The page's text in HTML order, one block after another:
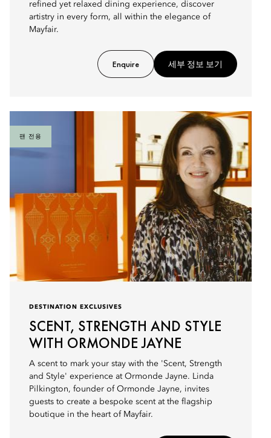
refined yet relaxed dining experience, discover
artistry in every form, all within the elegance of
Mayfair.
Enquire 세부 정보 보기
팬 전용
DESTINATION EXCLUSIVES
SCENT, STRENGTH AND STYLE
WITH ORMONDE JAYNE
A scent to mark your stay with the 'Scent, Strength
and Style' experience at Ormonde Jayne. Linda
Pilkington, founder of Ormonde Jayne, invites
guests to create a bespoke scent at the flagship
boutique in the heart of Mayfair.